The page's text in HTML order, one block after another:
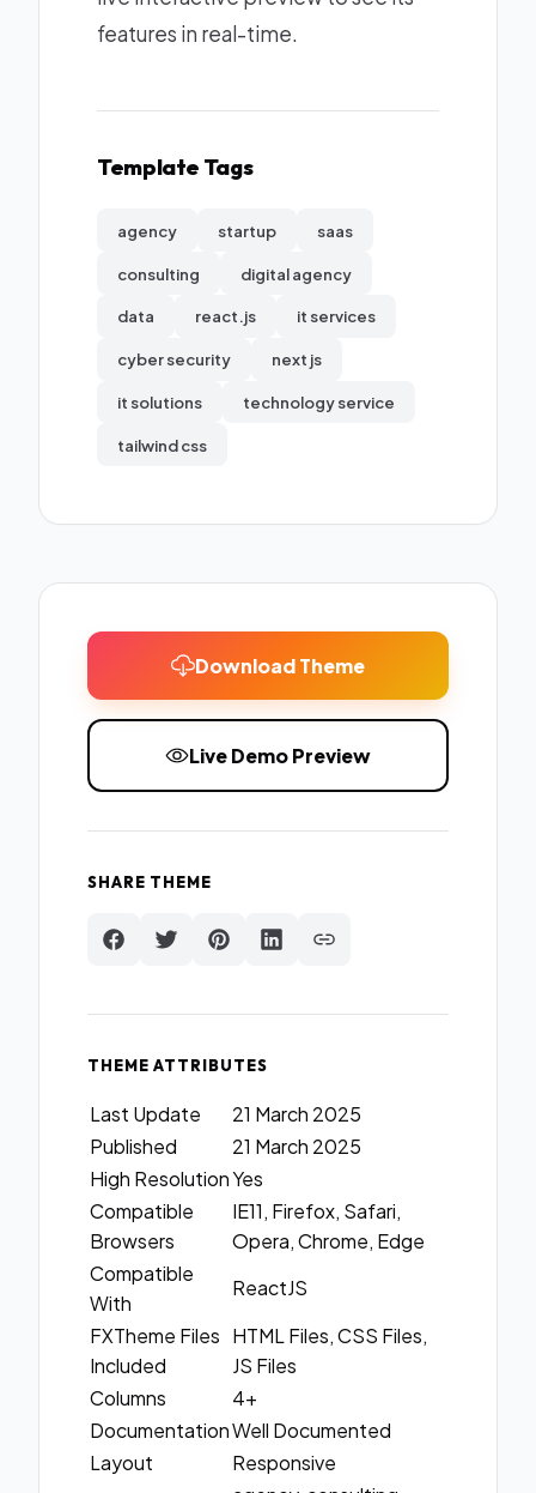
features in real-time.
Template Tags
agency startup saas
consulting digital agency
data react.js it services
cyber security next js
it solutions technology service
tailwind css
Download Theme
Live Demo Preview
SHARE THEME
THEME ATTRIBUTES
Last Update
21 March 2025
Published
21 March 2025
High ResolutionYes
Compatible
Browsers
IE11, Firefox, Safari,
Opera, Chrome, Edge
Compatible
With
ReactJS
FXTheme Files
Included
HTML Files, CSS Files,
JS Files
Columns
4+
DocumentationWell Documented
Layout
Responsive